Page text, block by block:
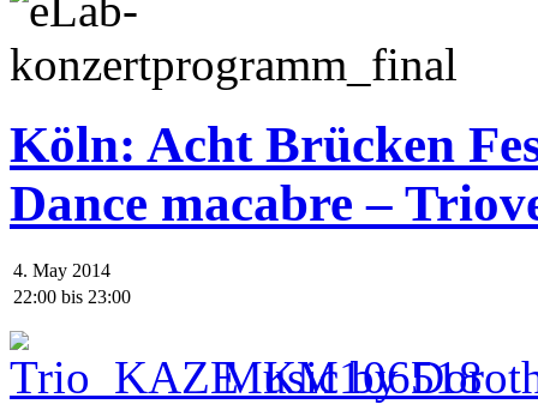
Köln: Acht Brücken
Dance macabre –
4. May 2014
22:00 bis 23:00
Music by